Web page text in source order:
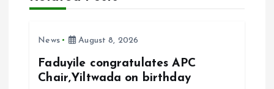
g
News August 8, 2026
Faduyile congratulates APC
Chair,Yiltwada on birthday